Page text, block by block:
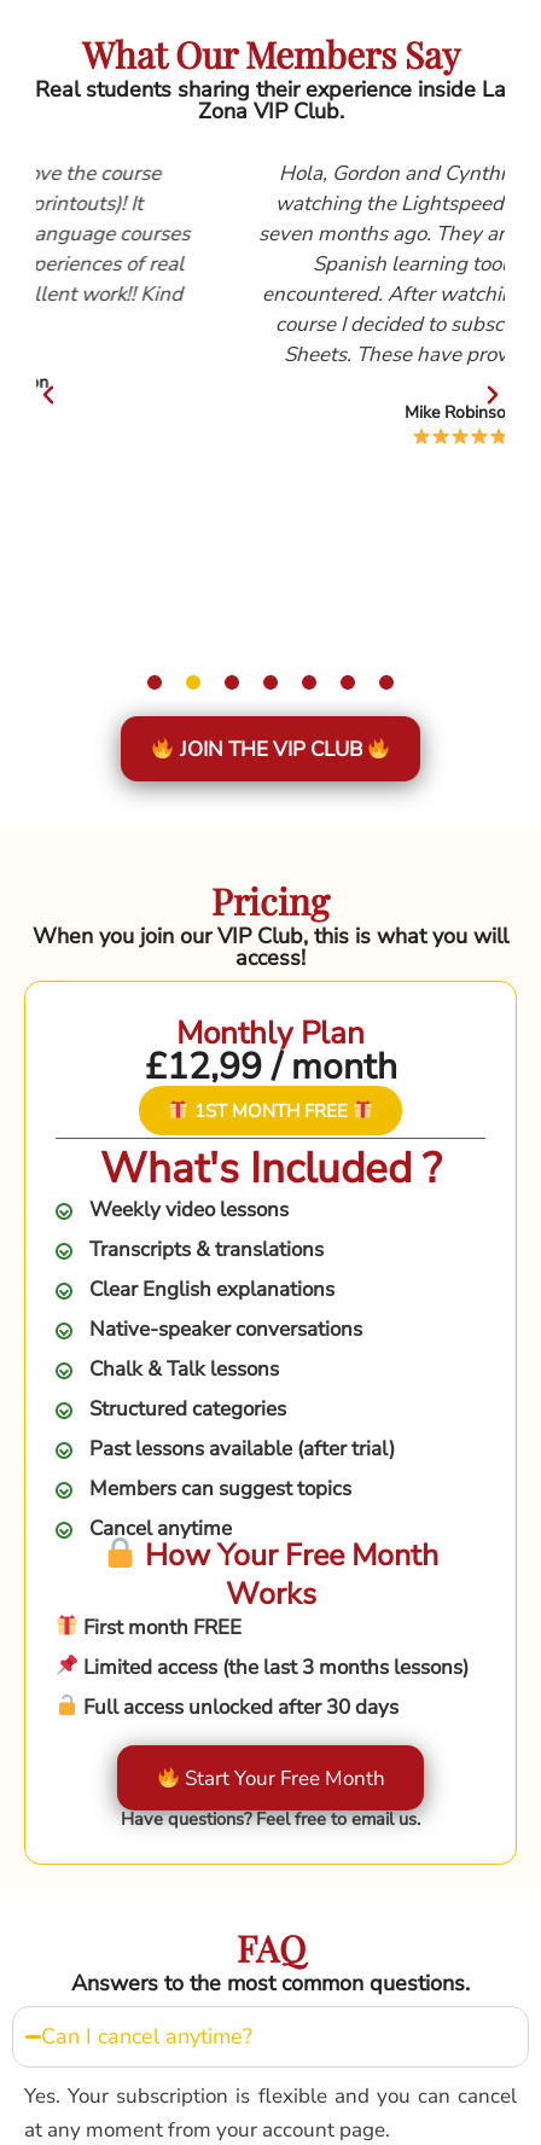
What Our Members Say
Real students sharing their experience inside La
Zona VIP Club.
Hola, Gordon and Cynthia, I first started
watching the Lightspeed Spanish videos
seven months ago. They are, by far, the best
Spanish learning tool that I have
encountered. After watching the Beginners
course I decided to subscribe to the Help
Sheets. These have proved invaluable.
JOIN THE VIP CLUB
Pricing
When you join our VIP Club, this is what you will
access!
Monthly Plan
£12,99 / month
1ST MONTH FREE
What's Included ?
Weekly video lessons
Transcripts & translations
Clear English explanations
Native-speaker conversations
Chalk & Talk lessons
Structured categories
Past lessons available (after trial)
Members can suggest topics
Cancel anytime
How Your Free Month
Works
First month FREE
Limited access (the last 3 months lessons)
Full access unlocked after 30 days
Start Your Free Month
Have questions? Feel free to email us.
FAQ
Answers to the most common questions.
Can I cancel anytime?
Yes. Your subscription is flexible and you can cancel
at any moment from your account page.